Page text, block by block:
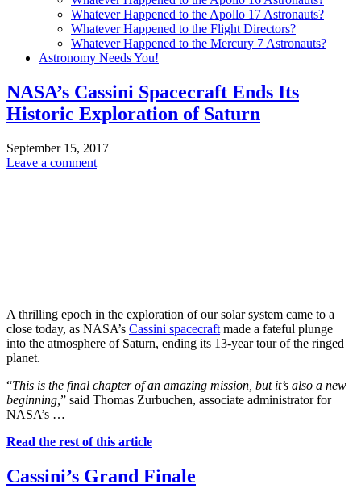
Whatever Happened to the Apollo 17 Astronauts?
Whatever Happened to the Flight Directors?
Whatever Happened to the Mercury 7 Astronauts?
Astronomy Needs You!
NASA’s Cassini Spacecraft Ends Its
Historic Exploration of Saturn
September 15, 2017
Leave a comment
A thrilling epoch in the exploration of our solar system came to a
close today, as NASA’s Cassini spacecraft made a fateful plunge
into the atmosphere of Saturn, ending its 13-year tour of the ringed
planet.
“This is the final chapter of an amazing mission, but it’s also a new
beginning, ” said Thomas Zurbuchen, associate administrator for
NASA’s …
Read the rest of this article
Cassini’s Grand Finale